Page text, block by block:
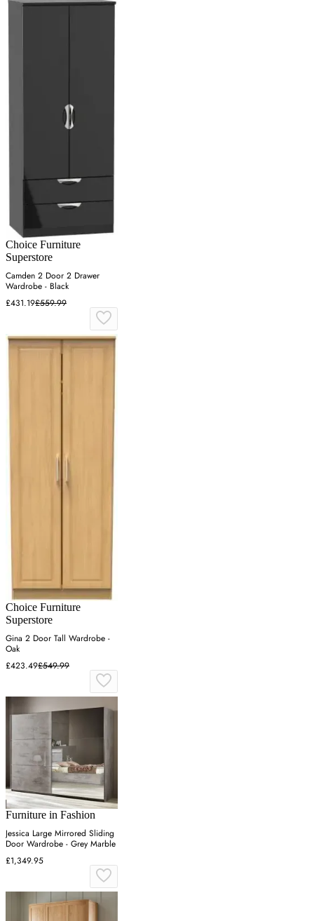
Choice Furniture
Superstore
Camden 2 Door 2 Drawer
Wardrobe - Black
£431.19£559.99
Choice Furniture
Superstore
Gina 2 Door Tall Wardrobe -
Oak
£423.49£549.99
Furniture in Fashion
Jessica Large Mirrored Sliding
Door Wardrobe - Grey Marble
£1,349.95